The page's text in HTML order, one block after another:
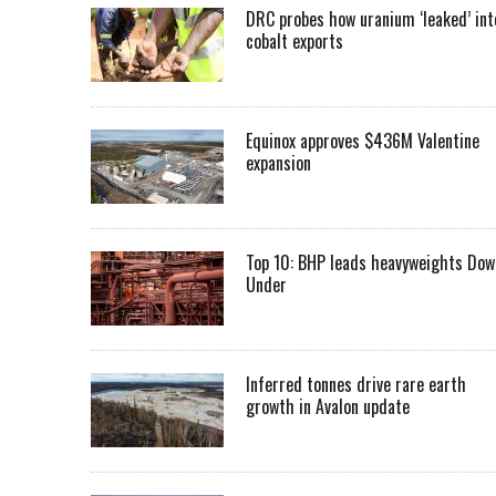
DRC probes how uranium ‘leaked’
cobalt exports
Equinox approves $436M Valentine
expansion
Top 10: BHP leads heavyweights
Under
Inferred tonnes drive rare earth
growth in Avalon update